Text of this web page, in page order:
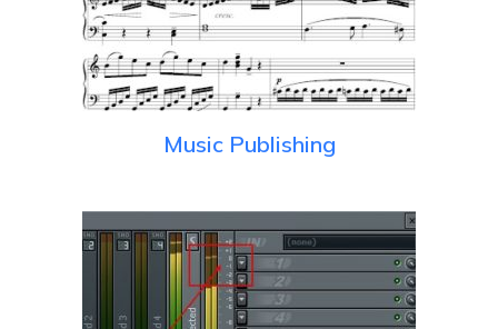
Music Publishing